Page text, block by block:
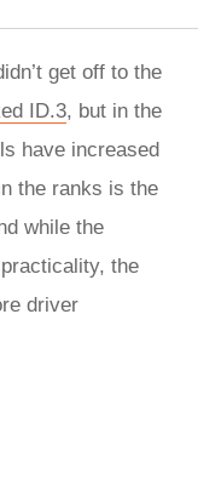
get off to the
ID.3, but in the
have increased
the ranks is the
while the
the
driver